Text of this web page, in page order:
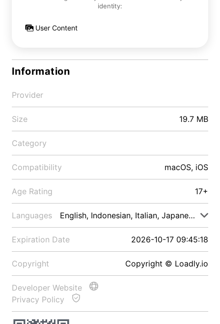
identity:
User Content
Information
Provider
Size 19.7 MB
Category
Compatibility macOS, iOS
Age Rating 17+
Languages English, Indonesian, Italian, Japanese, Malay
Expiration Date 2026-10-17 09:45:18
Copyright Copyright © Loadly.io
Developer Website
Privacy Policy